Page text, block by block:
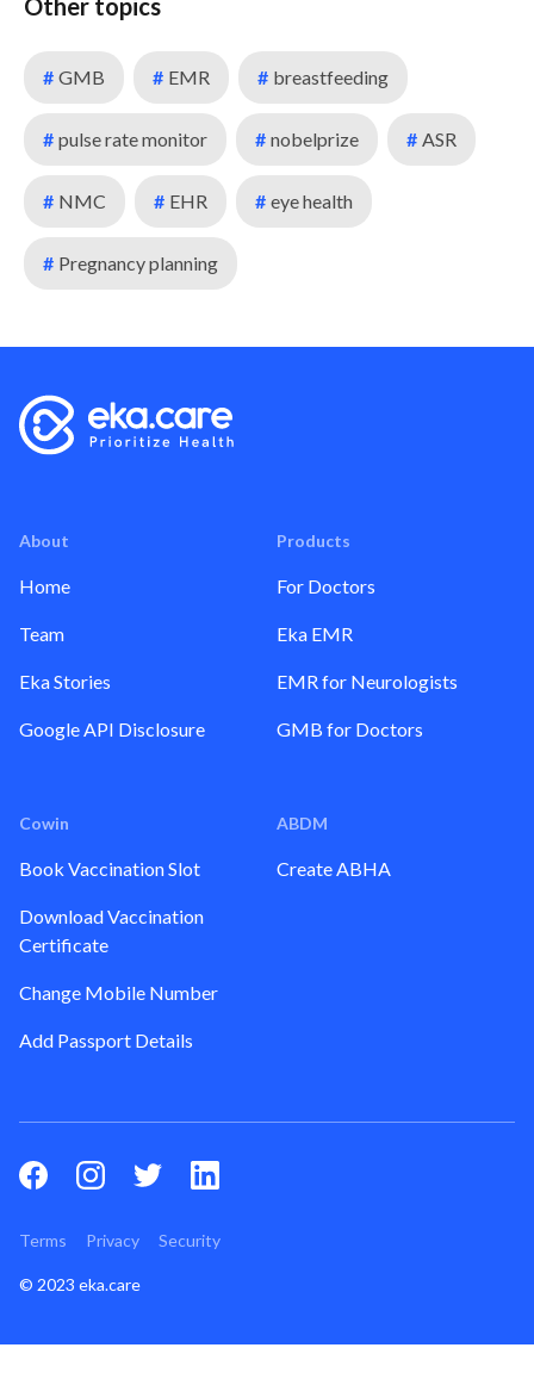
Other topics
# GMB # EMR # breastfeeding
# pulse rate monitor # nobelprize # ASR
# NMC # EHR # eye health
# Pregnancy planning
About
Home
Team
Eka Stories
Google API Disclosure
Products
For Doctors
Eka EMR
EMR for Neurologists
GMB for Doctors
Cowin
Book Vaccination Slot
Download Vaccination
Certificate
Change Mobile Number
Add Passport Details
ABDM
Create ABHA
© 2023 eka.care
Terms Privacy Security